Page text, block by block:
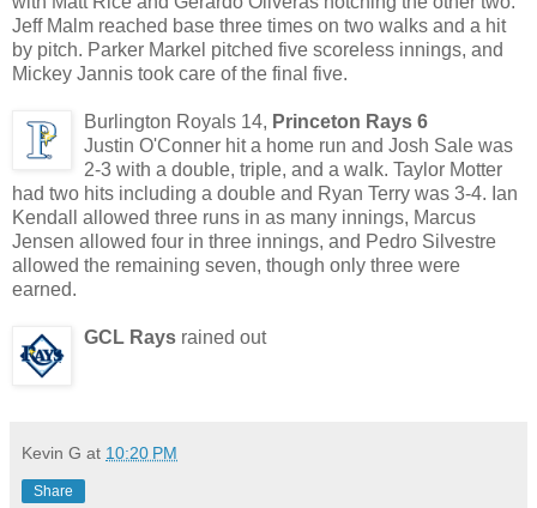
Jeff Malm reached base three times on two walks and a hit
by pitch. Parker Markel pitched five scoreless innings, and
Mickey Jannis took care of the final five.
Burlington Royals 14, Princeton Rays 6
Justin O'Conner hit a home run and Josh Sale was
2-3 with a double, triple, and a walk. Taylor Motter
had two hits including a double and Ryan Terry was 3-4. Ian
Kendall allowed three runs in as many innings, Marcus
Jensen allowed four in three innings, and Pedro Silvestre
allowed the remaining seven, though only three were
earned.
GCL Rays rained out
Kevin G at 10:20 PM
Share